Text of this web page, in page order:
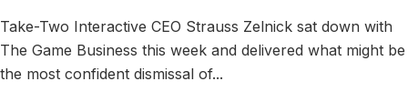
Take-Two Interactive CEO Strauss Zelnick sat down with
The Game Business this week and delivered what might be
the most confident dismissal of...